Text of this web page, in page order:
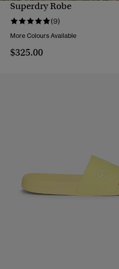
Superdry Robe
(9)
More Colours Available
$325.00